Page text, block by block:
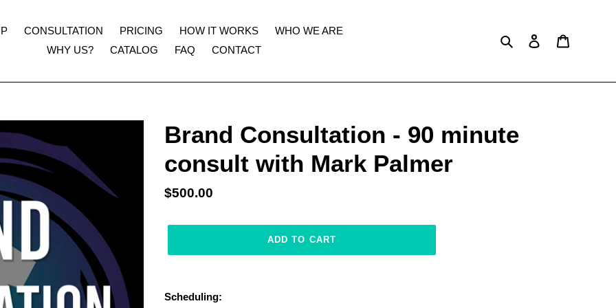
CONSULTATION PRICING HOW IT WORKS
WHO WE ARE
WHY US?
CATALOG FAQ CONTACT
Search Log in
Brand Consultation - 90 minute
consult with Mark Palmer
Regular
$500.00
ADD TO CART
product
Scheduling: